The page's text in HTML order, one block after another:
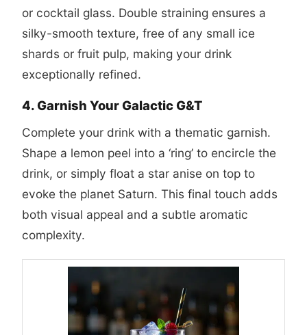
or cocktail glass. Double straining ensures a
silky-smooth texture, free of any small ice
shards or fruit pulp, making your drink
exceptionally refined.
4. Garnish Your Galactic G&T
Complete your drink with a thematic garnish.
Shape a lemon peel into a ‘ring’ to encircle the
drink, or simply float a star anise on top to
evoke the planet Saturn. This final touch adds
both visual appeal and a subtle aromatic
complexity.